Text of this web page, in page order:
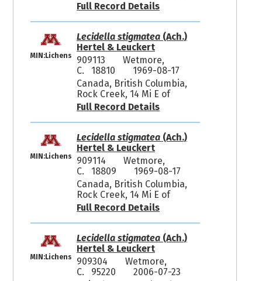
Full Record Details
MIN:Lichens
Lecidella stigmatea(Ach.)
Hertel & Leuckert
909113
Wetmore,
C. 18810
1969-08-17
Canada, British Columbia,
Rock Creek, 14 Mi E of
Full Record Details
MIN:Lichens
Lecidella stigmatea(Ach.)
Hertel & Leuckert
909114
Wetmore,
C. 18809
1969-08-17
Canada, British Columbia,
Rock Creek, 14 Mi E of
Full Record Details
MIN:Lichens
Lecidella stigmatea(Ach.)
Hertel & Leuckert
909304
Wetmore,
C. 95220
2006-07-23